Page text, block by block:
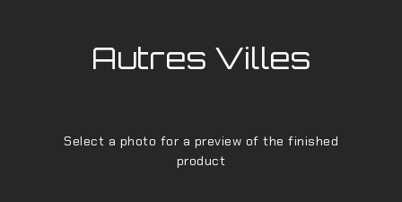
Autres Villes
Select a photo for a preview of the finished
product